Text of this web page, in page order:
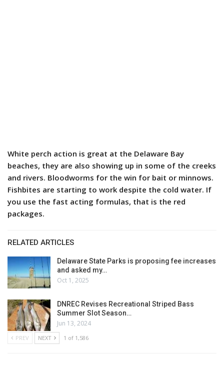
White perch action is great at the Delaware Bay
beaches, they are also showing up in some of the creeks
and rivers. Bloodworms for the win for bait or minnows.
Fishbites are starting to work despite the cold water. If
you use the fast acting formulas, that is the red
packages.
RELATED ARTICLES
Delaware State Parks is proposing fee increases
and asked my…
Oct 1, 2025
DNREC Revises Recreational Striped Bass
Summer Slot Season…
Jun 13, 2024
PREV NEXT 1 of 1,586